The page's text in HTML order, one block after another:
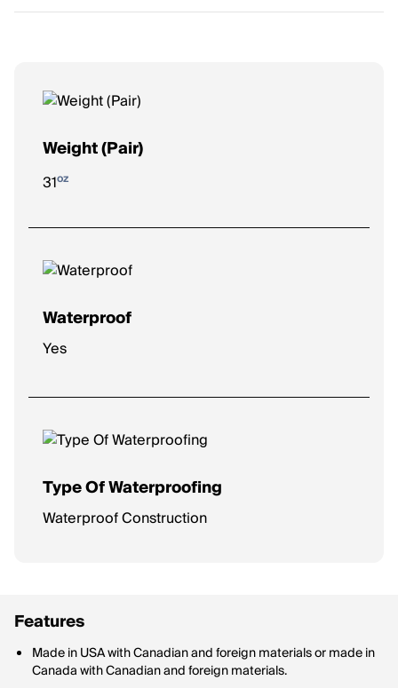
Weight (Pair)
31oz
Waterproof
Yes
Type Of Waterproofing
Waterproof Construction
Features
Made in USA with Canadian and foreign materials or made in
Canada with Canadian and foreign materials.